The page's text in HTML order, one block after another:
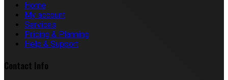
Home
My account
Services
Pricing & Planning
Help & Support
Contact Info